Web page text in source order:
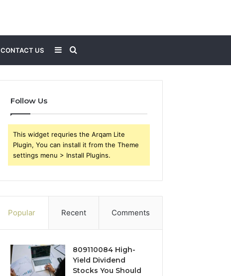
CONTACT US Search
for
Sidebar
Follow Us
This widget requries the Arqam Lite
Plugin, You can install it from the Theme
settings menu > Install Plugins.
Popular Recent Comments
809110084 High-
Yield Dividend
Stocks You Should